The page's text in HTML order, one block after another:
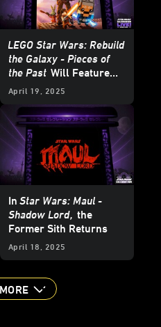
LEGO Star Wars: Rebuild
the Galaxy - Pieces of
the Past Will Feature
LEGO BrickHeadz
April 19, 2025
InStar Wars: Maul -
Shadow Lord, the
Former Sith Returns
April 18, 2025